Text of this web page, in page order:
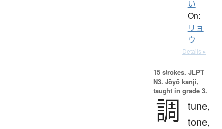
い
On:
リョ
ウ
Details ▸
15 strokes. JLPT
N3. Jōyō kanji,
taught in grade 3.
調
tune,
tone,